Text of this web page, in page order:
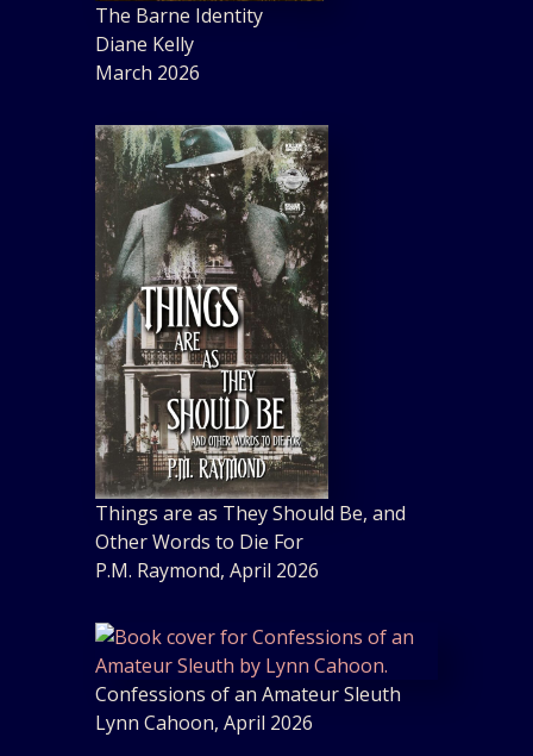
The Barne Identity
Diane Kelly
March 2026
Things are as They Should Be, and
Other Words to Die For
P.M. Raymond, April 2026
Confessions of an Amateur Sleuth
Lynn Cahoon, April 2026